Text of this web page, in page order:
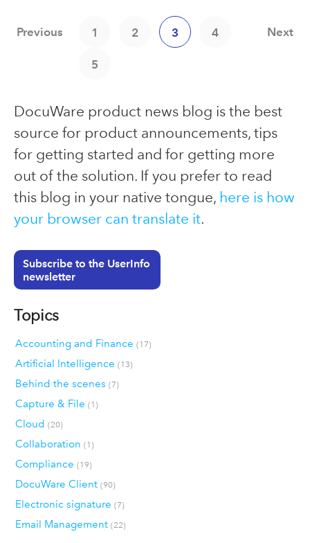
Previous 1 2 3 4
5
Next
DocuWare product news blog is the best
source for product announcements, tips
for getting started and for getting more
out of the solution. If you prefer to read
this blog in your native tongue, here is how
your browser can translate it.
Subscribe to the UserInfo
newsletter
Topics
Accounting and Finance (17)
Artificial Intelligence (13)
Behind the scenes (7)
Capture & File (1)
Cloud (20)
Collaboration (1)
Compliance (19)
DocuWare Client (90)
Electronic signature (7)
Email Management (22)